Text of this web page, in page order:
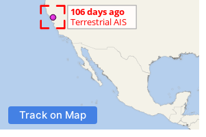
Track on Map